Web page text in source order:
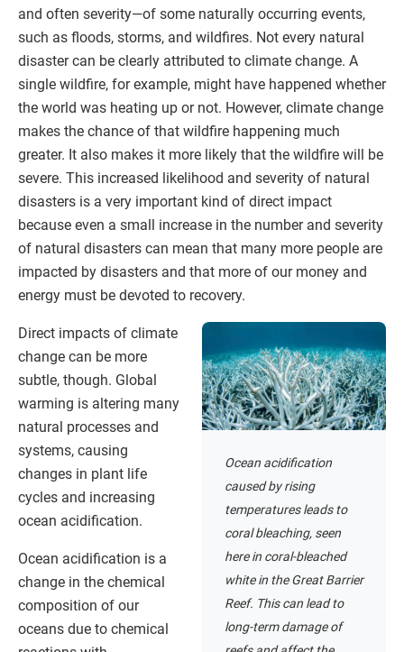
and often severity—of some naturally occurring events,
such as floods, storms, and wildfires. Not every natural
disaster can be clearly attributed to climate change. A
single wildfire, for example, might have happened whether
the world was heating up or not. However, climate change
makes the chance of that wildfire happening much
greater. It also makes it more likely that the wildfire will be
severe. This increased likelihood and severity of natural
disasters is a very important kind of direct impact
because even a small increase in the number and severity
of natural disasters can mean that many more people are
impacted by disasters and that more of our money and
energy must be devoted to recovery.
Ocean acidification
caused by rising
temperatures leads to
coral bleaching, seen
here in coral-bleached
white in the Great Barrier
Reef. This can lead to
long-term damage of
Direct impacts of climate
change can be more
subtle, though. Global
warming is altering many
natural processes and
systems, causing
changes in plant life
cycles and increasing
ocean acidification.
Ocean acidification is a
change in the chemical
composition of our
oceans due to chemical